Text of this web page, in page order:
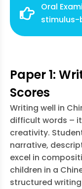
Oral
stimulus-
Paper 1:
Scores
Writing well in
difficult words –
creativity.
narrative,
excel in
children in a
structured